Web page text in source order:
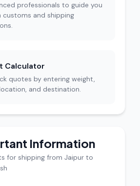
professionals to guide you
customs and shipping
Calculator
quotes by entering weight,
and destination.
Information
for shipping from Jaipur to